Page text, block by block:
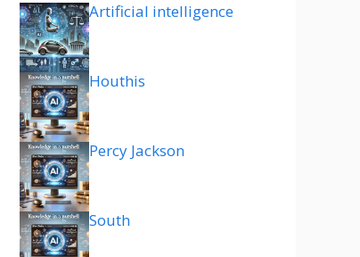
Artificial intelligence
Houthis
Percy Jackson
South